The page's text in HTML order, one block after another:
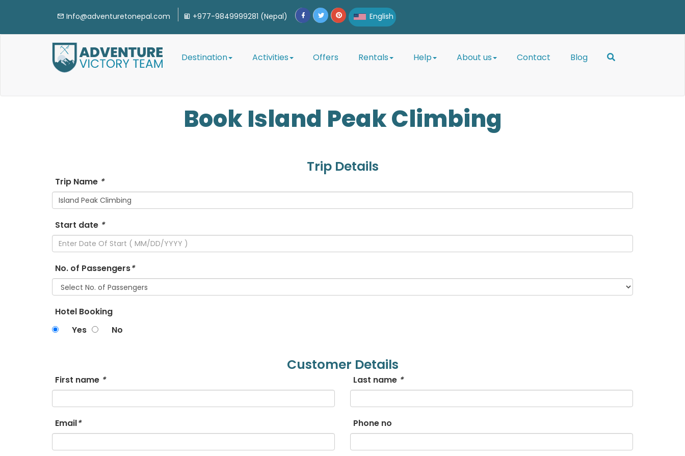
Info@adventuretonepal.com +977-9849999281 (Nepal) English
Amharic
Armenian
Belarusian
Bengali
Croatian
Danish
Dutch
Destination Activities Offers Rentals Help About us Contact Blog
BookIsland Peak Climbing
Trip Details
Trip Name *
Island Peak Climbing
Start date *
No. of Passengers*
Hotel Booking
Yes
No
Customer Details
First name * Last name *
Email* Phone no